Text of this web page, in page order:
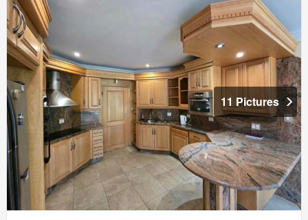
11 Pictures